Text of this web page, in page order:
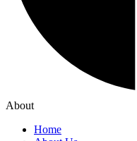
About
Home